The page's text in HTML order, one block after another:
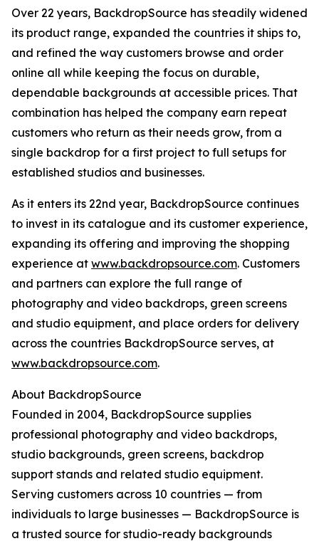
Over 22 years, BackdropSource has steadily widened
its product range, expanded the countries it ships to,
and refined the way customers browse and order
online all while keeping the focus on durable,
dependable backgrounds at accessible prices. That
combination has helped the company earn repeat
customers who return as their needs grow, from a
single backdrop for a first project to full setups for
established studios and businesses.
As it enters its 22nd year, BackdropSource continues
to invest in its catalogue and its customer experience,
expanding its offering and improving the shopping
experience at www.backdropsource.com. Customers
and partners can explore the full range of
photography and video backdrops, green screens
and studio equipment, and place orders for delivery
across the countries BackdropSource serves, at
www.backdropsource.com.
About BackdropSource
Founded in 2004, BackdropSource supplies
professional photography and video backdrops,
studio backgrounds, green screens, backdrop
support stands and related studio equipment.
Serving customers across 10 countries — from
individuals to large businesses — BackdropSource is
a trusted source for studio-ready backgrounds